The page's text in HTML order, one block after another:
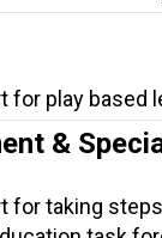
for play based
&
for taking